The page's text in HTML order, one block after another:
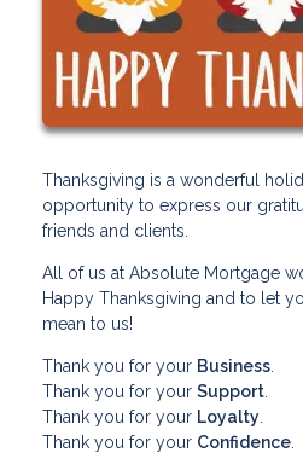
Thanksgiving is a wonderful
opportunity to express our
friends and clients.
All of us at Absolute Mortgage
Happy Thanksgiving and to let
mean to us!
Thank you for your Business
Thank you for your Support
Thank you for your Loyalty
Thank you for your Confidence